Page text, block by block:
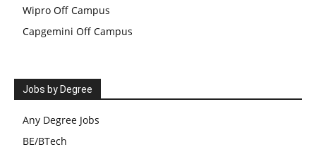
Wipro Off Campus
Capgemini Off Campus
Jobs by Degree
Any Degree Jobs
BE/BTech